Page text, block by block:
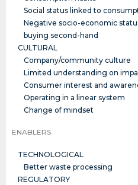
Social status linked to
Negative socio-economic
buying second-hand
CULTURAL
Company/community culture
Limited understanding on
Consumer interest and
Operating in a linear system
Change of mindset
ENABLERS
TECHNOLOGICAL
Better waste processing
REGULATORY